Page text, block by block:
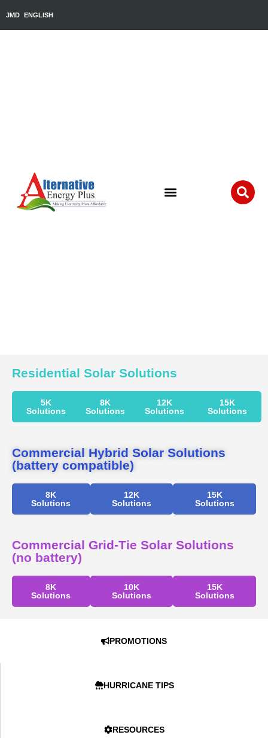
JMD ENGLISH
Residential Solar Solutions
5K
Solutions
8K
Solutions
12K
Solutions
15K
Solutions
Commercial Hybrid Solar Solutions
(battery compatible)
8K
Solutions
12K
Solutions
15K
Solutions
Commercial Grid-Tie Solar Solutions
(no battery)
8K
Solutions
10K
Solutions
15K
Solutions
PROMOTIONS
HURRICANE TIPS
RESOURCES